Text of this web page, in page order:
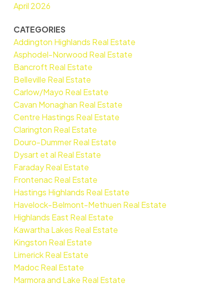
April 2026
CATEGORIES
Addington Highlands Real Estate
Asphodel-Norwood Real Estate
Bancroft Real Estate
Belleville Real Estate
Carlow/Mayo Real Estate
Cavan Monaghan Real Estate
Centre Hastings Real Estate
Clarington Real Estate
Douro-Dummer Real Estate
Dysart et al Real Estate
Faraday Real Estate
Frontenac Real Estate
Hastings Highlands Real Estate
Havelock-Belmont-Methuen Real Estate
Highlands East Real Estate
Kawartha Lakes Real Estate
Kingston Real Estate
Limerick Real Estate
Madoc Real Estate
Marmora and Lake Real Estate